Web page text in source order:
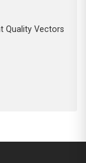
Quality Vectors